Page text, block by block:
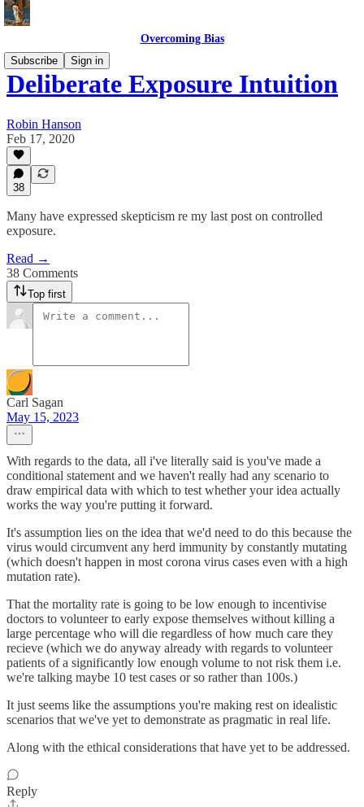
Overcoming Bias
Subscribe
Sign in
Deliberate Exposure Intuition
Robin Hanson
Feb 17, 2020
38
Many have expressed skepticism re my last post on controlled
exposure.
Read →
38 Comments
Top first
Carl Sagan
May 15, 2023
With regards to the data, all i've literally said is you've made a
conditional statement and we haven't really had any scenario to
draw empirical data with which to test whether your idea actually
works the way you're putting it forward.
It's assumption lies on the idea that we'd need to do this because the
virus would circumvent any herd immunity by constantly mutating
(which doesn't happen in most corona virus cases even with a high
mutation rate).
That the mortality rate is going to be low enough to incentivise
doctors to volunteer to early expose themselves without killing a
large percentage who will die regardless of how much care they
recieve (which we do anyway already with regards to volunteer
patients of a significantly low enough volume to not risk them i.e.
we're talking maybe 10 test cases or so rather than 100s.)
It just seems like the assumptions you're making rest on idealistic
scenarios that we've yet to demonstrate as pragmatic in real life.
Along with the ethical considerations that have yet to be addressed.
Reply